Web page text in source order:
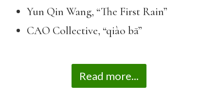
Yun Qin Wang, “The First Rain”
CAO Collective, “qiào bā”
Read more...